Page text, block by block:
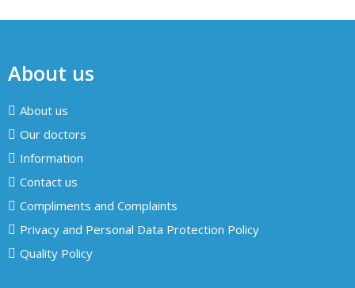
About us
About us
Our doctors
Information
Contact us
Compliments and Complaints
Privacy and Personal Data Protection Policy
Quality Policy